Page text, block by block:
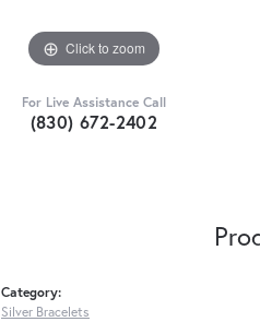
Click to zoom
For Live Assistance Call
(830) 672-2402
Category:
Silver Bracelets